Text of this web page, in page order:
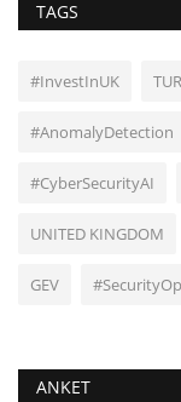
TAGS
#InvestInUK
#AnomalyDetection
#CyberSecurityAI
UNITED KINGDOM
GEV
ANKET